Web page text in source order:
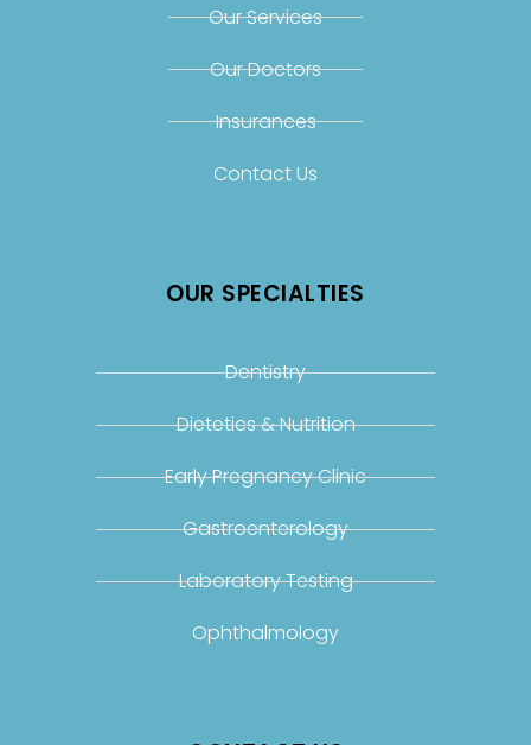
Our Services
Our Doctors
Insurances
Contact Us
OUR SPECIALTIES
Dentistry
Dietetics & Nutrition
Early Pregnancy Clinic
Gastroenterology
Laboratory Testing
Ophthalmology